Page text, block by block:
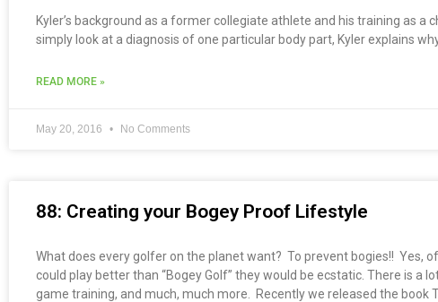
Kyler’s background as a former collegiate athlete and his training as
simply look at a diagnosis of one particular body part, Kyler explains
READ MORE »
May 20, 2016 No Comments
88: Creating your Bogey Proof Lifestyle
What does every golfer on the planet want? To prevent bogies!! Yes,
could play better than “Bogey Golf” they would be ecstatic. There is
game training, and much, much more. Recently we released the book